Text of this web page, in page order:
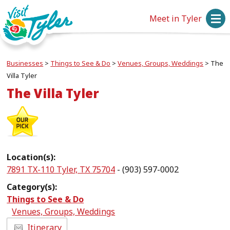
Meet in Tyler
Businesses > Things to See & Do >Venues, Groups, Weddings > The
Villa Tyler
The Villa Tyler
Location(s):
7891 TX-110 Tyler, TX 75704 - (903) 597-0002
Category(s):
Things to See & Do
Venues, Groups, Weddings
Itinerary